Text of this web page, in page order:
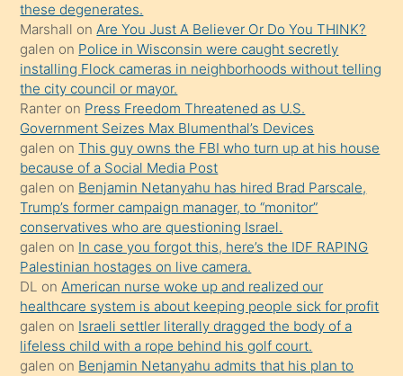
üzerine
üvey
oğlunun
porno
yapmayı
bilmediğini
anlar
Ona
durumu
anlatmasını
isteyince
hoşlandığı
sikiş
kızla
öpüşürken
these degenerates.
Marshall onAre You Just A Believer Or Do You THINK?
galen on Police in Wisconsin were caught secretly
installing Flock cameras in neighborhoods without telling
the city council or mayor.
Ranter on Press Freedom Threatened as U.S.
Government Seizes Max Blumenthal’s Devices
galen onThis guy owns the FBI who turn up at his house
because of a Social Media Post
galen on Benjamin Netanyahu has hired Brad Parscale,
Trump’s former campaign manager, to “monitor”
conservatives who are questioning Israel.
galen on In case you forgot this, here’s the IDF RAPING
Palestinian hostages on live camera.
DL onAmerican nurse woke up and realized our
healthcare system is about keeping people sick for profit
galen on Israeli settler literally dragged the body of a
lifeless child with a rope behind his golf court.
galen on Benjamin Netanyahu admits that his plan to